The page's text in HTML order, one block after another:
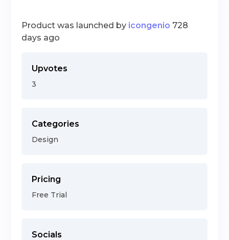
Product was launched by icongenio 728
days ago
Upvotes
3
Categories
Design
Pricing
Free Trial
Socials